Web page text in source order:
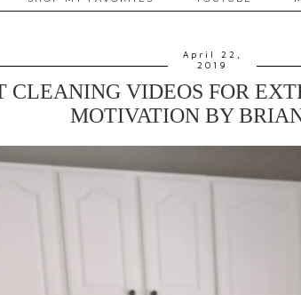
April 22,
2019
CLEANING VIDEOS FOR
MOTIVATION BY